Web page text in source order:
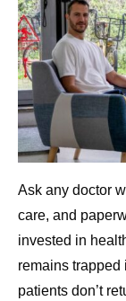
Ask any doctor
care, and
invested in
remains trapped
patients don’t